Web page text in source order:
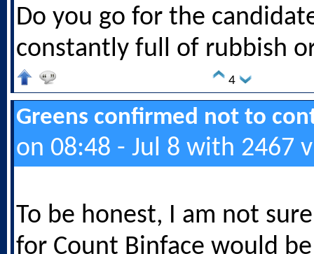
Do you go for the
constantly full of rubbish
4
Greens confirmed not to
on 08:48 - Jul 8 with 2467
To be honest, I am not
for Count Binface would